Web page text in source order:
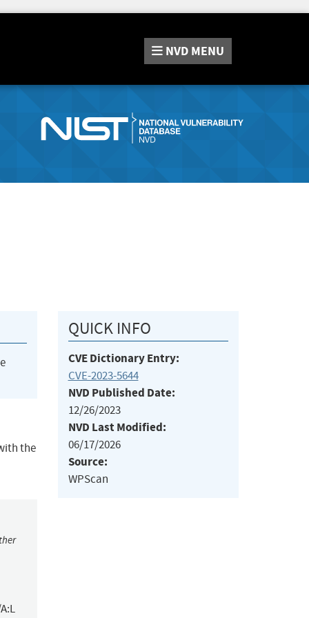
NVD MENU
the
QUICK INFO
CVE Dictionary Entry:
CVE-2023-5644
NVD Published Date:
12/26/2023
NVD Last Modified:
06/17/2026
Source:
WPScan